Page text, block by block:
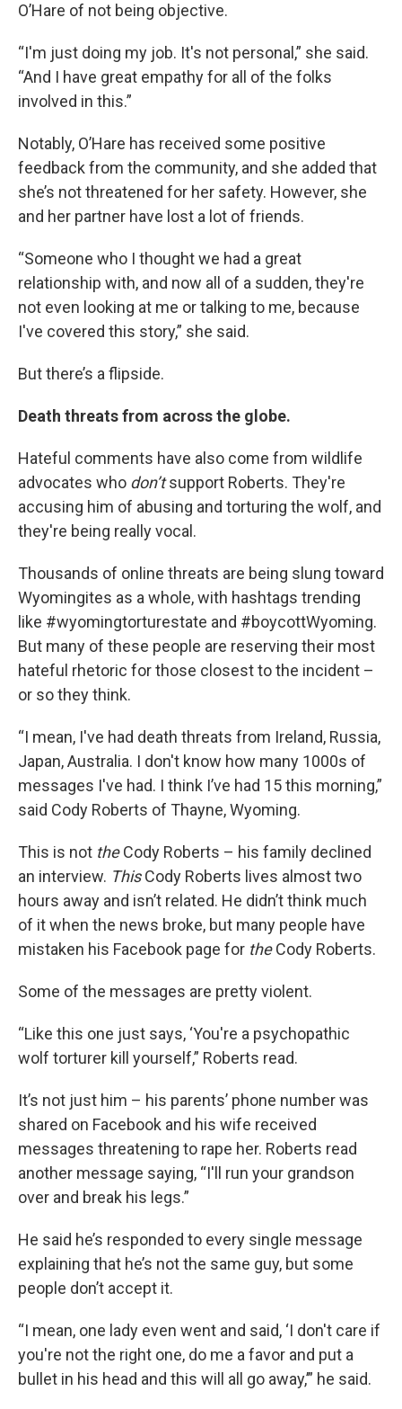
O’Hare of not being objective.
“I'm just doing my job. It's not personal,” she said.
“And I have great empathy for all of the folks
involved in this.”
Notably, O’Hare has received some positive
feedback from the community, and she added that
she’s not threatened for her safety. However, she
and her partner have lost a lot of friends.
“Someone who I thought we had a great
relationship with, and now all of a sudden, they're
not even looking at me or talking to me, because
I've covered this story,” she said.
But there’s a flipside.
Death threats from across the globe.
Hateful comments have also come from wildlife
advocates who don’tsupport Roberts. They're
accusing him of abusing and torturing the wolf, and
they're being really vocal.
Thousands of online threats are being slung toward
Wyomingites as a whole, with hashtags trending
like #wyomingtorturestate and #boycottWyoming.
But many of these people are reserving their most
hateful rhetoric for those closest to the incident –
or so they think.
“I mean, I've had death threats from Ireland, Russia,
Japan, Australia. I don't know how many 1000s of
messages I've had. I think I’ve had 15 this morning,”
said Cody Roberts of Thayne, Wyoming.
This is not theCody Roberts – his family declined
an interview. ThisCody Roberts lives almost two
hours away and isn’t related. He didn’t think much
of it when the news broke, but many people have
mistaken his Facebook page for theCody Roberts.
Some of the messages are pretty violent.
“Like this one just says, ‘You're a psychopathic
wolf torturer kill yourself,” Roberts read.
It’s not just him – his parents’ phone number was
shared on Facebook and his wife received
messages threatening to rape her. Roberts read
another message saying, “I'll run your grandson
over and break his legs.”
He said he’s responded to every single message
explaining that he’s not the same guy, but some
people don’t accept it.
“I mean, one lady even went and said, ‘I don't care if
you're not the right one, do me a favor and put a
bullet in his head and this will all go away,’” he said.